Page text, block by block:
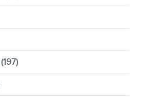
(197)